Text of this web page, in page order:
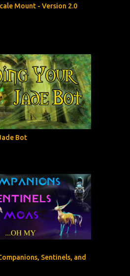
Mount - Version 2.0
Bot
Sentinels, and